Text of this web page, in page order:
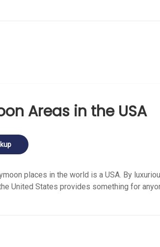
Areas in the USA
places in the world is a USA. By
United States provides something for